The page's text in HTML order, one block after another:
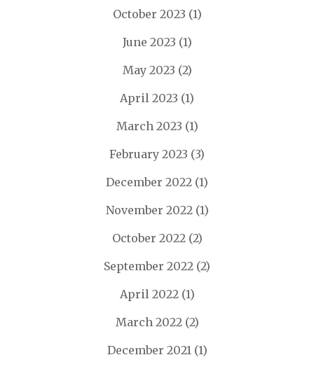
October 2023 (1)
June 2023 (1)
May 2023 (2)
April 2023 (1)
March 2023 (1)
February 2023 (3)
December 2022 (1)
November 2022(1)
October 2022(2)
September 2022 (2)
April 2022(1)
March 2022(2)
December 2021(1)